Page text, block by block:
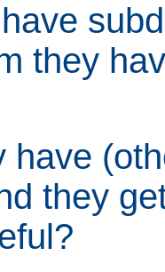
they
have
they